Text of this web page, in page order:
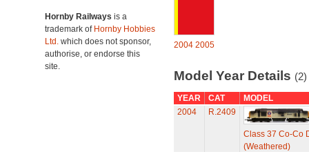
Hornby Railways is a
trademark of Hornby Hobbies
Ltd. which does not sponsor,
authorise, or endorse this
site.
2004 2005
Model Year Details (2)
YEAR CAT
MODEL
2004
R.2409
Class 37 Co-Co
(Weathered)